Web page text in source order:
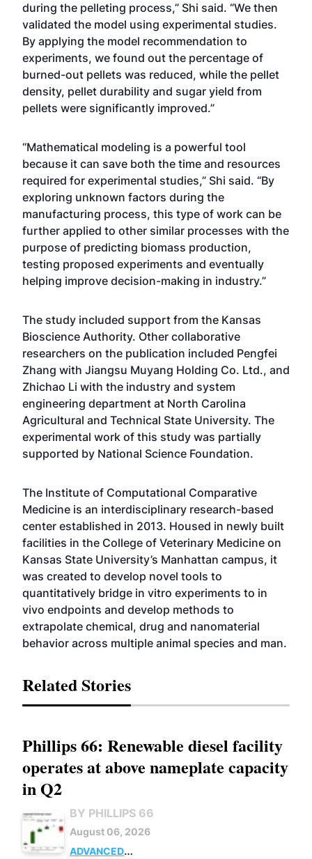
during the pelleting process,” Shi said. “We then
validated the model using experimental studies.
By applying the model recommendation to
experiments, we found out the percentage of
burned-out pellets was reduced, while the pellet
density, pellet durability and sugar yield from
pellets were significantly improved.”
“Mathematical modeling is a powerful tool
because it can save both the time and resources
required for experimental studies,” Shi said. “By
exploring unknown factors during the
manufacturing process, this type of work can be
further applied to other similar processes with the
purpose of predicting biomass production,
testing proposed experiments and eventually
helping improve decision-making in industry.”
The study included support from the Kansas
Bioscience Authority. Other collaborative
researchers on the publication included Pengfei
Zhang with Jiangsu Muyang Holding Co. Ltd., and
Zhichao Li with the industry and system
engineering department at North Carolina
Agricultural and Technical State University. The
experimental work of this study was partially
supported by National Science Foundation.
The Institute of Computational Comparative
Medicine is an interdisciplinary research-based
center established in 2013. Housed in newly built
facilities in the College of Veterinary Medicine on
Kansas State University’s Manhattan campus, it
was created to develop novel tools to
quantitatively bridge in vitro experiments to in
vivo endpoints and develop methods to
extrapolate chemical, drug and nanomaterial
behavior across multiple animal species and man.
Related Stories
Phillips 66: Renewable diesel facility
operates at above nameplate capacity
in Q2
BY PHILLIPS 66
August 06, 2026
ADVANCED